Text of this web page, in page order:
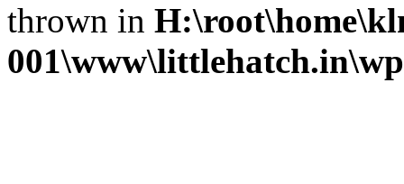
thrown in